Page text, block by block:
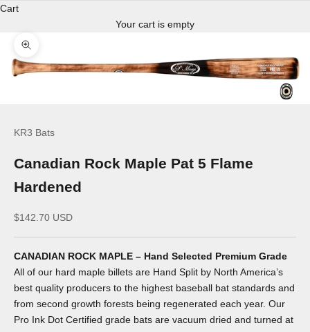
Cart
Your cart is empty
Zoom picture
KR3 Bats
Canadian Rock Maple Pat 5 Flame
Hardened
Sale price
$142.70 USD
CANADIAN ROCK MAPLE – Hand Selected Premium Grade
All of our hard maple billets are Hand Split by North America’s
best quality producers to the highest baseball bat standards and
from second growth forests being regenerated each year. Our
Pro Ink Dot Certified grade bats are vacuum dried and turned at